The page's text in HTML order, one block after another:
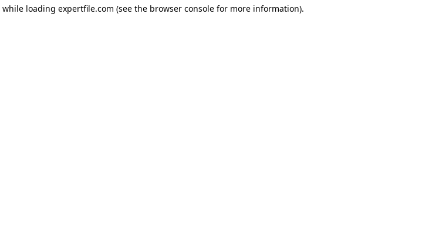
while loading expertfile.com (see the browser console for more information).